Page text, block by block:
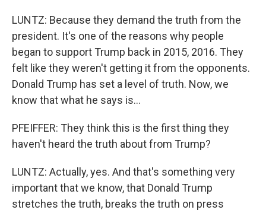
LUNTZ: Because they demand the truth from the
president. It's one of the reasons why people
began to support Trump back in 2015, 2016. They
felt like they weren't getting it from the opponents.
Donald Trump has set a level of truth. Now, we
know that what he says is...
PFEIFFER: They think this is the first thing they
haven't heard the truth about from Trump?
LUNTZ: Actually, yes. And that's something very
important that we know, that Donald Trump
stretches the truth, breaks the truth on press